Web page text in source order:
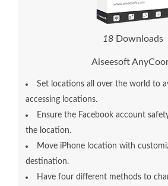
18 Downloads
Aiseesoft
Set locations all over the world to
accessing locations.
Ensure the Facebook account
the location.
Move iPhone location with
destination.
Have four different methods to